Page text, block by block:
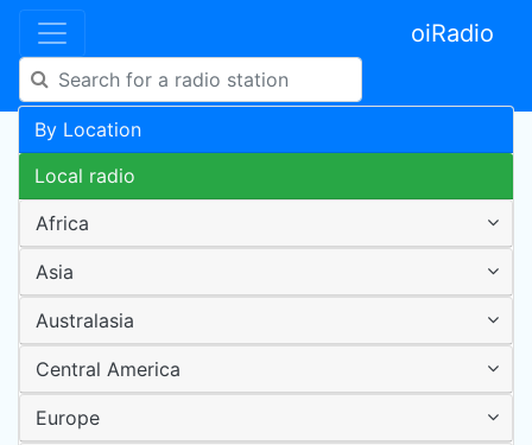
oiRadio
By Location
Local radio
Africa
Asia
Australasia
Central America
Europe